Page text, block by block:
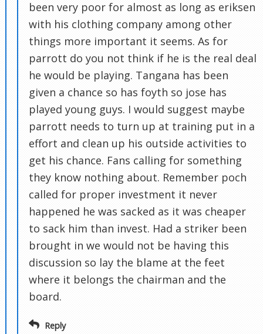
been very poor for almost as long as eriksen
with his clothing company among other
things more important it seems. As for
parrott do you not think if he is the real deal
he would be playing. Tangana has been
given a chance so has foyth so jose has
played young guys. I would suggest maybe
parrott needs to turn up at training put in a
effort and clean up his outside activities to
get his chance. Fans calling for something
they know nothing about. Remember poch
called for proper investment it never
happened he was sacked as it was cheaper
to sack him than invest. Had a striker been
brought in we would not be having this
discussion so lay the blame at the feet
where it belongs the chairman and the
board.
Reply